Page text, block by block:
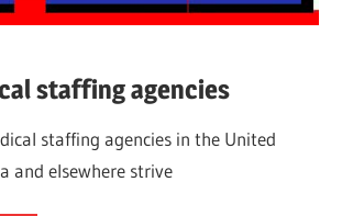
staffing agencies
staffing agencies in the United
and elsewhere strive